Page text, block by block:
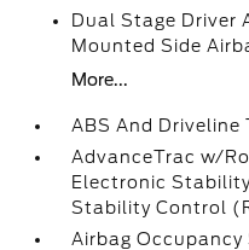
Dual Stage Driver
Mounted Side
More...
ABS And
AdvanceTrac w/
Electronic
Stability Control
Airbag Occupancy